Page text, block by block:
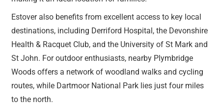
Estover also benefits from excellent access to key local
destinations, including Derriford Hospital, the Devonshire
Health & Racquet Club, and the University of St Mark and
St John. For outdoor enthusiasts, nearby Plymbridge
Woods offers a network of woodland walks and cycling
routes, while Dartmoor National Park lies just four miles
to the north.